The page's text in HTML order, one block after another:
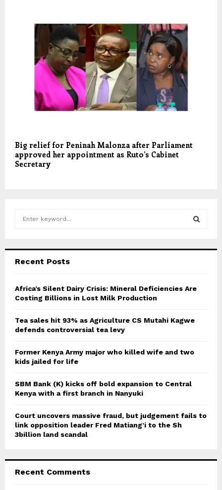
Big relief for Peninah Malonza after Parliament
approved her appointment as Ruto’s Cabinet
Secretary
h
o
r
C
Recent Posts
Africa’s Silent Dairy Crisis: Mineral Deficiencies Are
Costing Billions in Lost Milk Production
Tea sales hit 93% as Agriculture CS Mutahi Kagwe
defends controversial tea levy
Former Kenya Army major who killed wife and two
kids jailed for life
SBM Bank (K) kicks off bold expansion to Central
Kenya with a first branch in Nanyuki
Court uncovers massive fraud, but judgement fails to
link opposition leader Fred Matiang’i to the Sh
3billion land scandal
Recent Comments